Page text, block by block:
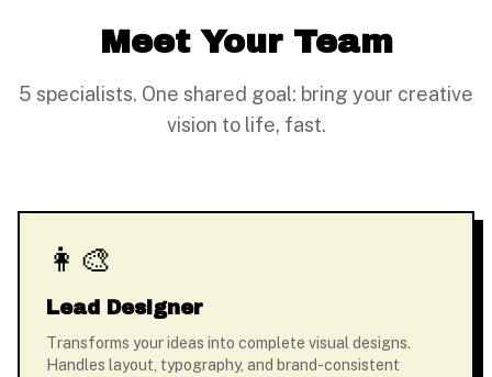
Meet Your Team
5 specialists. One shared goal: bring your creative
vision to life, fast.
👩‍🎨
Lead Designer
Transforms your ideas into complete visual designs.
Handles layout, typography, and brand-consistent